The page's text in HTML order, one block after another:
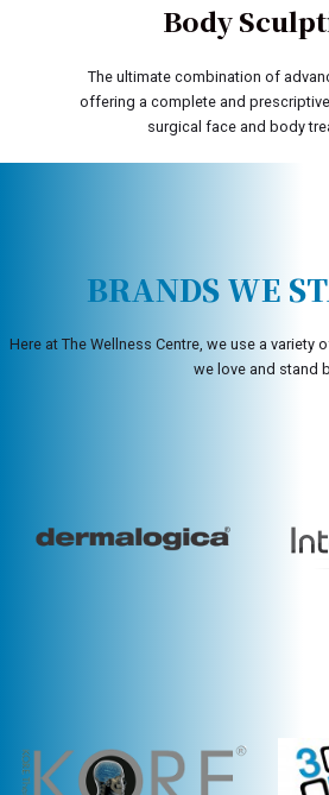
Body
The ultimate combination of
offering a complete and
surgical face and body
BRANDS WE
Here at The Wellness Centre, we use a variety
we love and stand